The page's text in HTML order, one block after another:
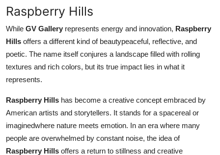
Raspberry Hills
While GV Gallery represents energy and innovation, Raspberry
Hills offers a different kind of beautypeaceful, reflective, and
poetic. The name itself conjures a landscape filled with rolling
textures and rich colors, but its true impact lies in what it
represents.
Raspberry Hills has become a creative concept embraced by
American artists and storytellers. It stands for a spacereal or
imaginedwhere nature meets emotion. In an era where many
people are overwhelmed by constant noise, the idea of
Raspberry Hills offers a return to stillness and creative